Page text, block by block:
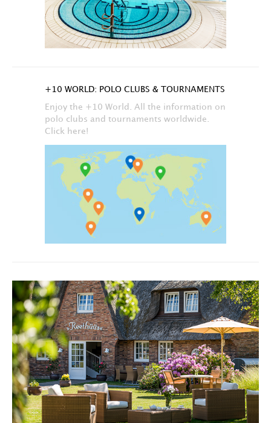
+10 WORLD: POLO CLUBS & TOURNAMENTS
Enjoy the +10 World. All the information on
polo clubs and tournaments worldwide.
Click here!